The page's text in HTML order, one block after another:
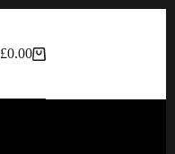
Shopping
£0.00